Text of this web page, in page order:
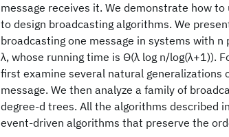
message receives it. We demonstrate how
to design broadcasting algorithms. We
broadcasting one message in systems with
λ, whose running time is Θ(λ log n/log(λ+1)).
first examine several natural generalizations
message. We then analyze a family of
degree-d trees. All the algorithms described
event-driven algorithms that preserve the